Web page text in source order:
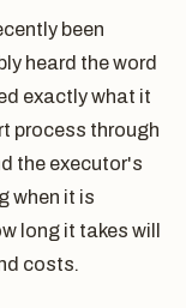
been
heard the word
exactly what it
process through
the executor's
when it is
long it takes will
costs.